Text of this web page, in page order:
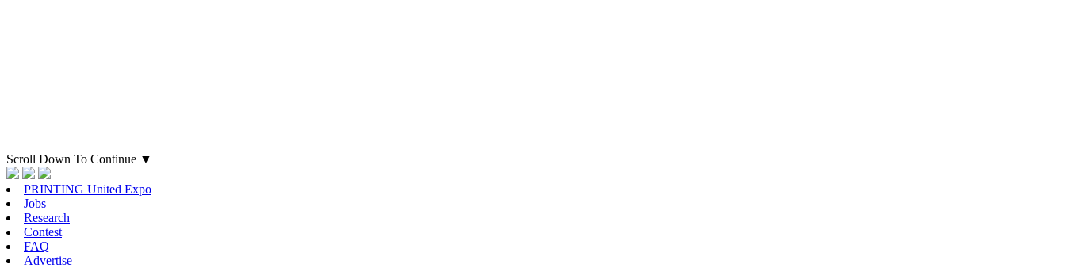
Scroll Down To Continue ▼
PRINTING United Expo
Jobs
Research
Contest
FAQ
Advertise